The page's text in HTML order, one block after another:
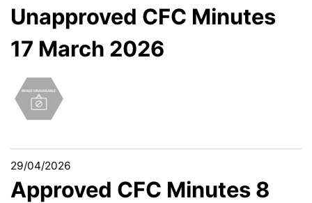
Unapproved CFC Minutes
17 March 2026
29/04/2026
Approved CFC Minutes 8